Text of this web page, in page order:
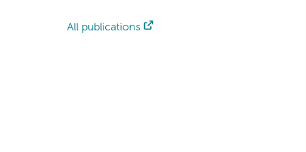
All publications